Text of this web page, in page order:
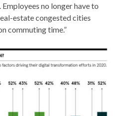
no longer have to
estate congested cities
commuting time.”